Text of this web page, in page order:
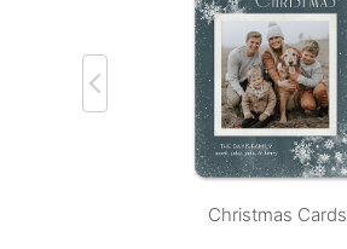
Christmas Cards